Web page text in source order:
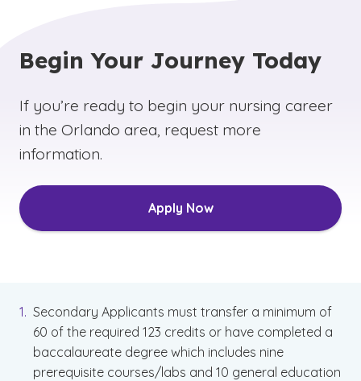
Begin Your Journey Today
If you’re ready to begin your nursing career
in the Orlando area, request more
information.
Apply Now
Secondary Applicants must transfer a minimum of
60 of the required 123 credits or have completed a
baccalaureate degree which includes nine
prerequisite courses/labs and 10 general education